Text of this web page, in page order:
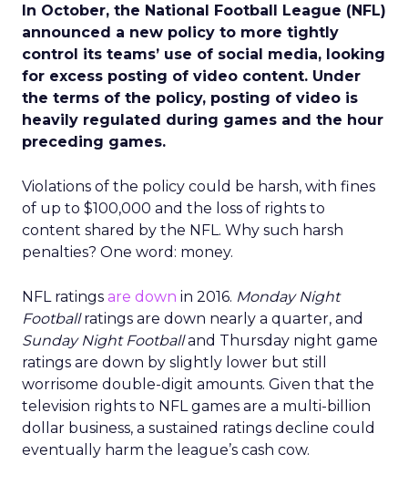
In October, the National Football League (NFL)
announced a new policy to more tightly
control its teams’ use of social media, looking
for excess posting of video content. Under
the terms of the policy, posting of video is
heavily regulated during games and the hour
preceding games.
Violations of the policy could be harsh, with fines
of up to $100,000 and the loss of rights to
content shared by the NFL. Why such harsh
penalties? One word: money.
NFL ratings are down in 2016. Monday Night
Footballratings are down nearly a quarter, and
Sunday Night Footballand Thursday night game
ratings are down by slightly lower but still
worrisome double-digit amounts. Given that the
television rights to NFL games are a multi-billion
dollar business, a sustained ratings decline could
eventually harm the league’s cash cow.